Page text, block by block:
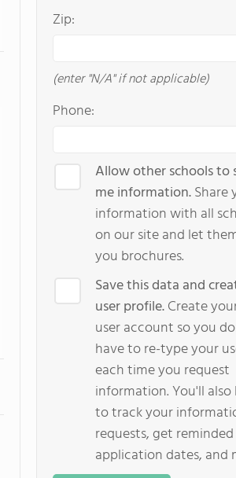
Zip:
(enter "N/A" if not applicable)
Phone:
Allow other schools to
me information.Share
information with all
on our site and let
you brochures.
Save this data and
user profile.Create
user account so you
have to re-type your
each time you request
information. You'll also
to track your
requests, get
application dates, and